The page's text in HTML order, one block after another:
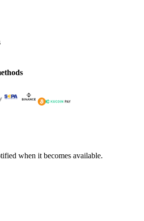
when it becomes available.